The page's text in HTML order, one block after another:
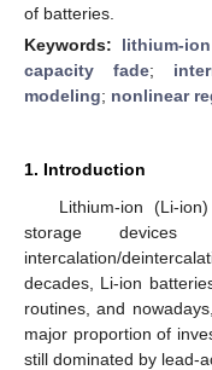
of batteries.
Keywords: lithium-
capacity fade;
modeling; nonlinear
1. Introduction
Lithium-ion (Li-
storage
intercalation/
decades, Li-ion
routines, and
major proportion of
still dominated by lead-